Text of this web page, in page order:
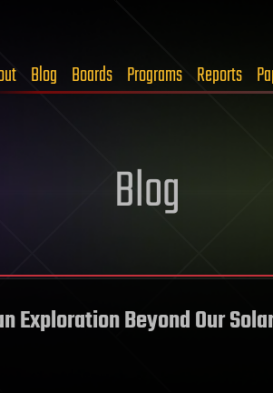
Blog Boards Programs Reports
Blog
Exploration Beyond Our